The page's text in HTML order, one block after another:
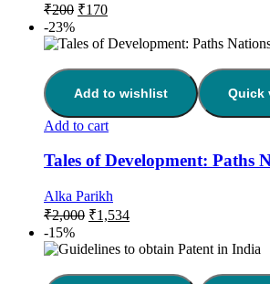
₹200 ₹170
-23%
Add to wishlist Quick
Add to cart
Tales of Development: Paths
Alka Parikh
₹2,000 ₹1,534
-15%